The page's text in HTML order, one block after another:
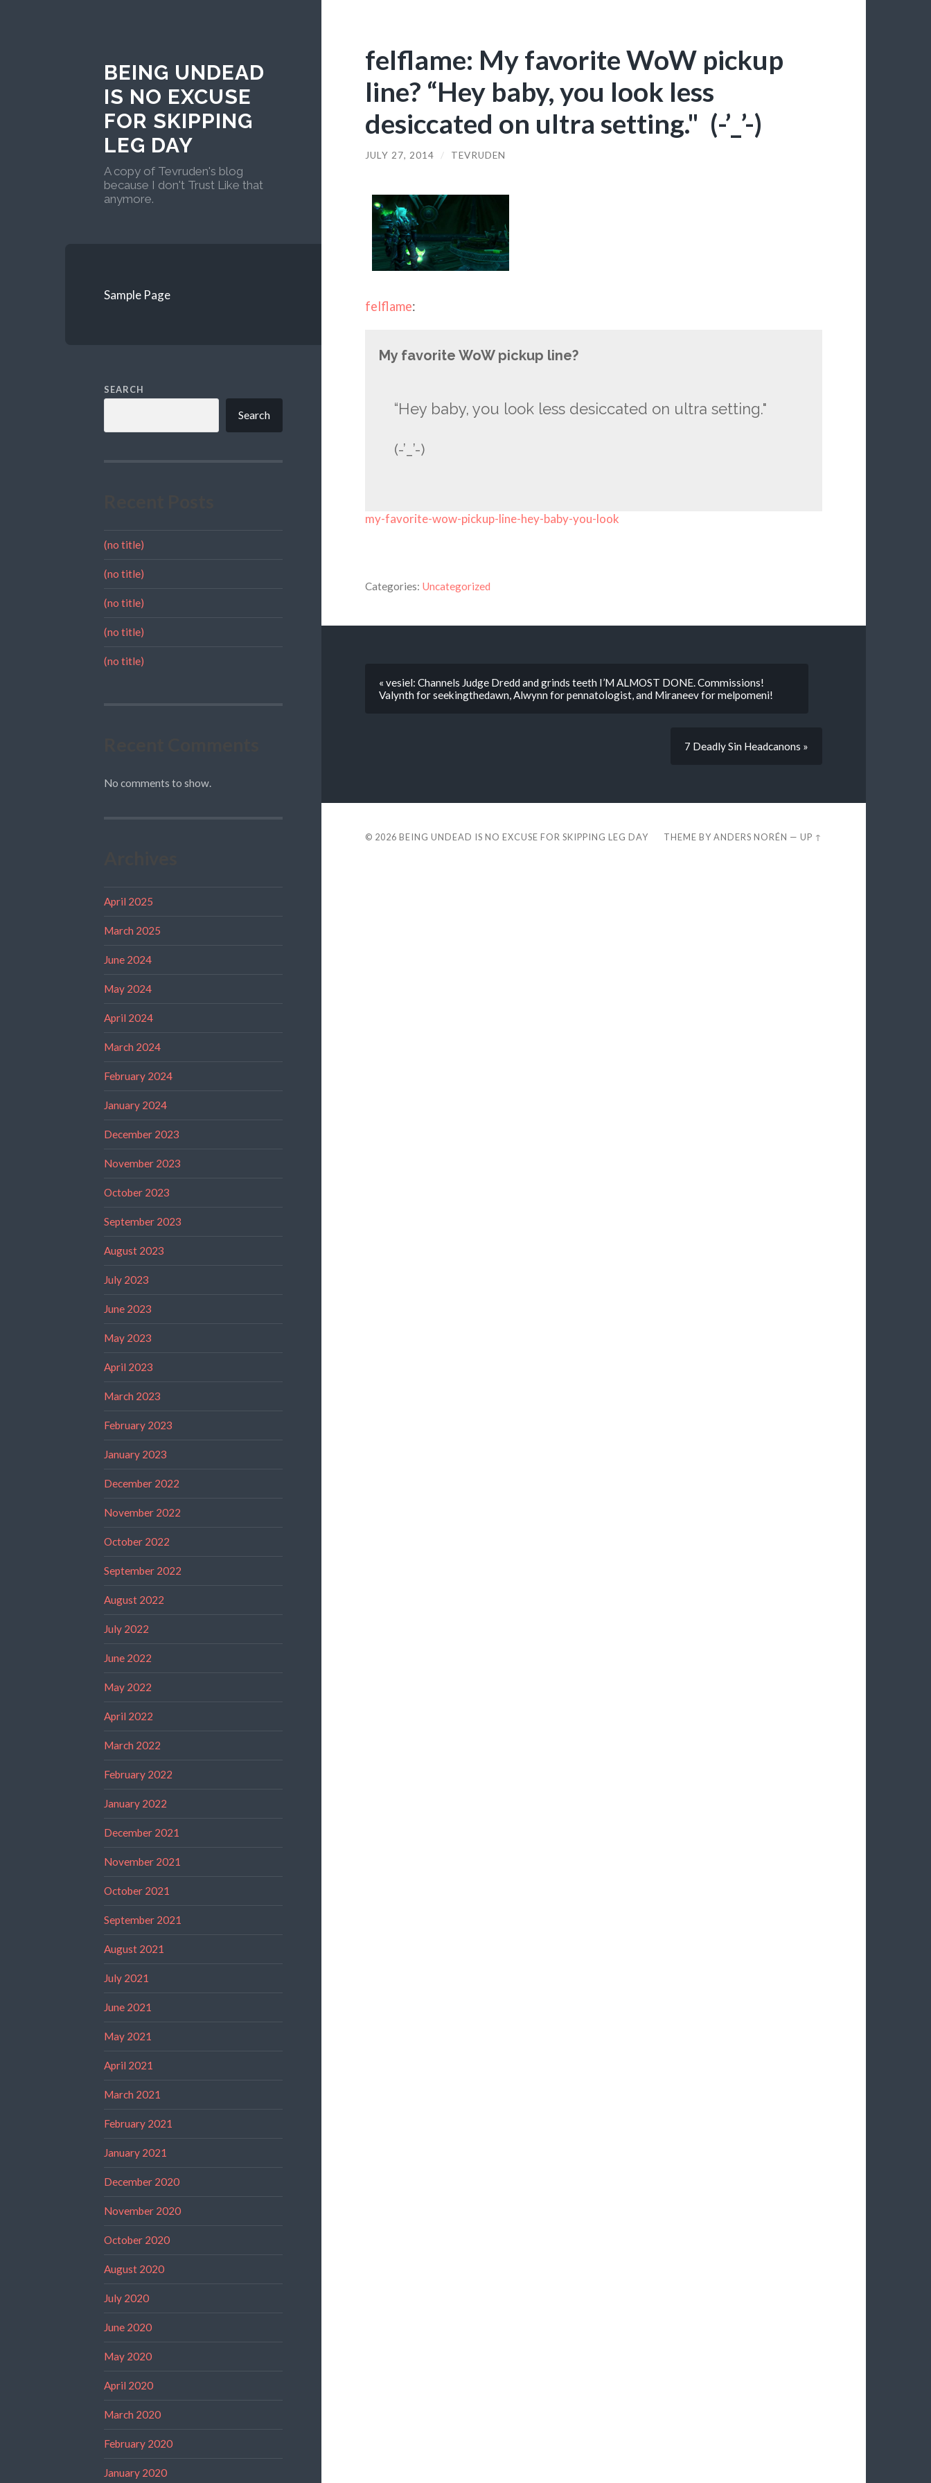
BEING UNDEAD
IS NO EXCUSE
FOR SKIPPING
LEG DAY
A copy of Tevruden's blog
because I don't Trust Like that
anymore.
Sample Page
SEARCH
Search
(no title)
(no title)
(no title)
(no title)
(no title)
No comments to show.
April 2025
March 2025
June 2024
May 2024
April 2024
March 2024
February 2024
January 2024
December 2023
November 2023
October 2023
September 2023
August 2023
July 2023
June 2023
May 2023
April 2023
March 2023
February 2023
January 2023
December 2022
November 2022
October 2022
September 2022
August 2022
July 2022
June 2022
May 2022
April 2022
March 2022
February 2022
January 2022
December 2021
November 2021
October 2021
September 2021
August 2021
July 2021
June 2021
May 2021
April 2021
March 2021
February 2021
January 2021
December 2020
November 2020
October 2020
August 2020
July 2020
June 2020
May 2020
April 2020
March 2020
February 2020
January 2020
felflame: My favorite WoW pickup
line? “Hey baby, you look less
desiccated on ultra setting." (-’_’-)
JULY 27, 2014 / TEVRUDEN
felflame:
My favorite WoW pickup line?
“Hey baby, you look less desiccated on ultra setting."
(-’_’-)
my-favorite-wow-pickup-line-hey-baby-you-look
Categories: Uncategorized
« vesiel: Channels Judge Dredd and grinds teeth I’M ALMOST DONE. Commissions!
Valynth for seekingthedawn, Alwynn for pennatologist, and Miraneev for melpomeni!
7 Deadly Sin Headcanons »
© 2026 BEING UNDEAD IS NO EXCUSE FOR SKIPPING LEG DAY THEME BYANDERS NORÉN —UP ↑